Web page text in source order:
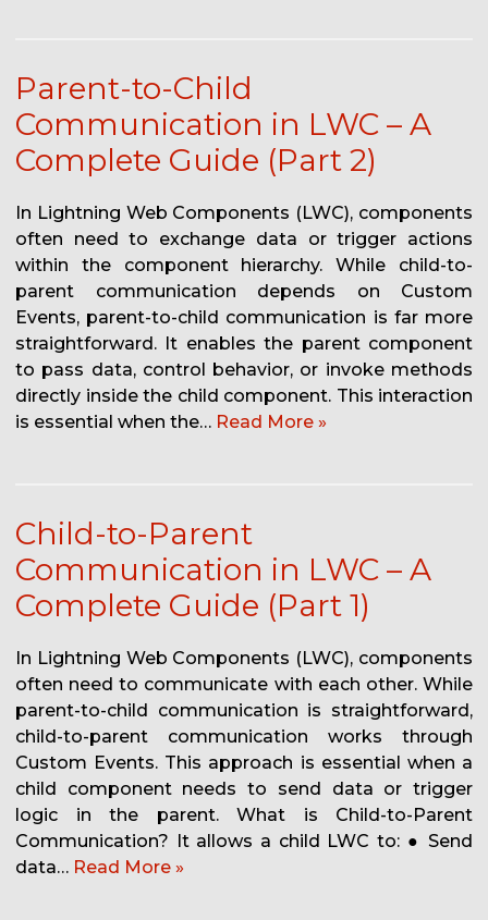
Parent-to-Child
Communication in LWC – A
Complete Guide (Part 2)
In Lightning Web Components (LWC), components
often need to exchange data or trigger actions
within the component hierarchy. While child-to-
parent communication depends on Custom
Events, parent-to-child communication is far more
straightforward. It enables the parent component
to pass data, control behavior, or invoke methods
directly inside the child component. This interaction
is essential when the… Read More »
Child-to-Parent
Communication in LWC – A
Complete Guide (Part 1)
In Lightning Web Components (LWC), components
often need to communicate with each other. While
parent-to-child communication is straightforward,
child-to-parent communication works through
Custom Events. This approach is essential when a
child component needs to send data or trigger
logic in the parent. What is Child-to-Parent
Communication? It allows a child LWC to: ● Send
data… Read More »